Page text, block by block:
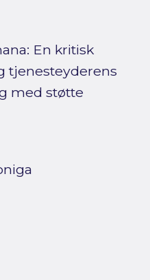
En kritisk
tjenesteyderens
med støtte